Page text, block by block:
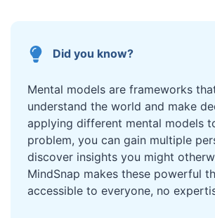
Did you know?
Mental models are frameworks
understand the world and make
applying different mental models
problem, you can gain multiple
discover insights you might
MindSnap makes these powerful
accessible to everyone, no